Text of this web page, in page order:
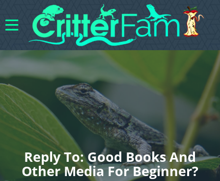
Reply To: Good Books And
Other Media For Beginner?